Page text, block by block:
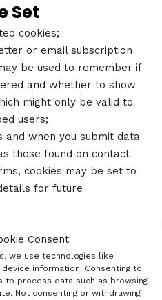
Consent
we use technologies like
information. Consenting to
process data such as browsing
Not consenting or withdrawing
Set
cookies;
or email subscription
be used to remember if
and whether to show
might only be valid to
users;
and when you submit data
those found on contact
cookies may be set to
for future
also use cookies provided